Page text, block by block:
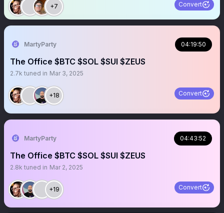
+7 Convert
MartyParty 04:19:50
The Office $BTC $SOL $SUI $ZEUS
2.7k tuned in Mar 3, 2025
+18 Convert
MartyParty 04:43:52
The Office $BTC $SOL $SUI $ZEUS
2.8k tuned in Mar 2, 2025
+19 Convert